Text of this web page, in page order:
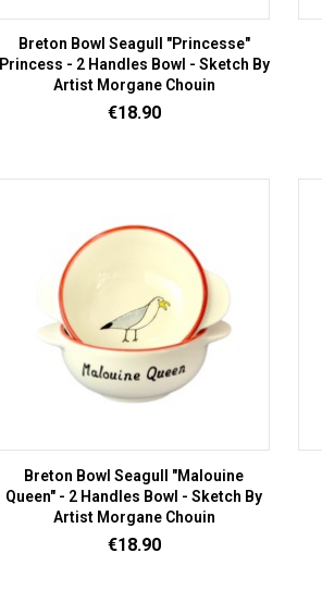
Breton Bowl Seagull "Princesse"
Princess - 2 Handles Bowl - Sketch By
Artist Morgane Chouin
Price
€18.90
Breton Bowl Seagull "Malouine
Queen" - 2 Handles Bowl - Sketch By
Artist Morgane Chouin
Price
€18.90